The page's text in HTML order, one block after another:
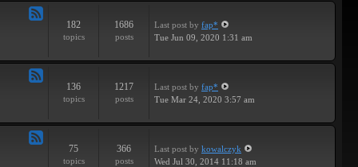
182
topics
1686
posts
Last post by fap*
Tue Jun 09, 2020 1:31 am
136
topics
1217
posts
Last post by fap*
Tue Mar 24, 2020 3:57 am
75
topics
366
posts
Last post by kowalczyk
Wed Jul 30, 2014 11:18 am